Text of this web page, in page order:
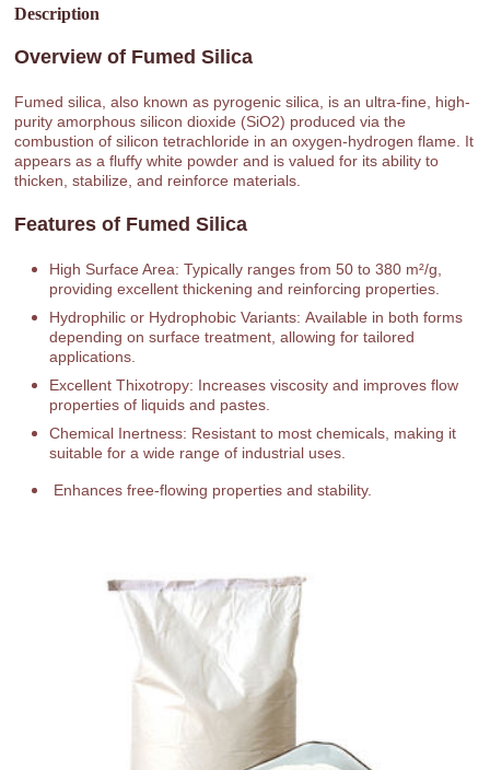
Description
Overview of Fumed Silica
Fumed silica, also known as pyrogenic silica, is an ultra-fine, high-
purity amorphous silicon dioxide (SiO2) produced via the
combustion of silicon tetrachloride in an oxygen-hydrogen flame. It
appears as a fluffy white powder and is valued for its ability to
thicken, stabilize, and reinforce materials.
Features of Fumed Silica
High Surface Area: Typically ranges from 50 to 380 m²/g,
providing excellent thickening and reinforcing properties.
Hydrophilic or Hydrophobic Variants: Available in both forms
depending on surface treatment, allowing for tailored
applications.
Excellent Thixotropy: Increases viscosity and improves flow
properties of liquids and pastes.
Chemical Inertness: Resistant to most chemicals, making it
suitable for a wide range of industrial uses.
Enhances free-flowing properties and stability.